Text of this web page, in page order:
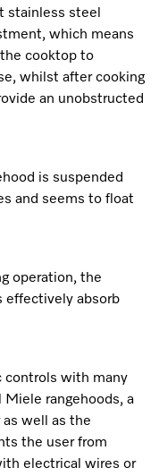
stainless steel
which means
cooktop to
whilst after cooking
an unobstructed
is suspended
and seems to float
operation, the
effectively absorb
controls with many
Miele rangehoods, a
well as the
the user from
electrical wires or